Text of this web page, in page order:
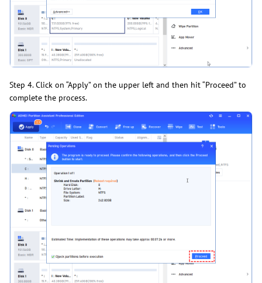
Step 4. Click on “Apply” on the upper left and then hit “Proceed” to
complete the process.